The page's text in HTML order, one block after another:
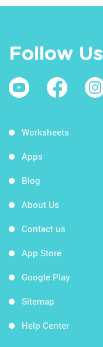
Follow Us
Worksheets
Apps
Blog
About Us
Contact us
App Store
Google Play
Sitemap
Help Center